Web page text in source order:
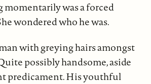
momentarily was a forced
wondered who he was.
with greying hairs amongst
possibly handsome, aside
predicament. His youthful